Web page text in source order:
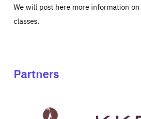
We will post here more information
classes.
Partners
website